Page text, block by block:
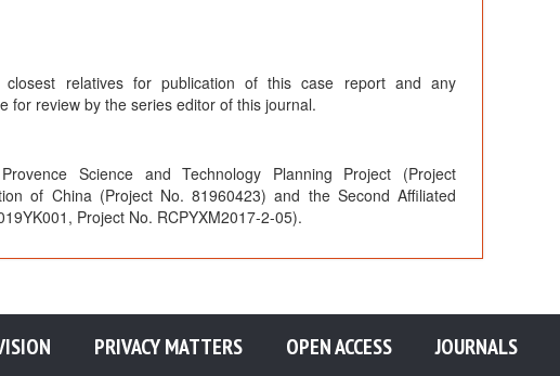
relatives for publication of this case report and any
for review by the series editor of this journal.
Science and Technology Planning Project (Project
of China (Project No. 81960423) and the Second Affiliated
Project No. RCPYXM2017-2-05).
PRIVACY MATTERS OPEN ACCESS JOURNALS